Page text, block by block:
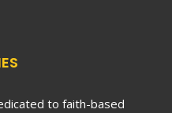
to faith-based